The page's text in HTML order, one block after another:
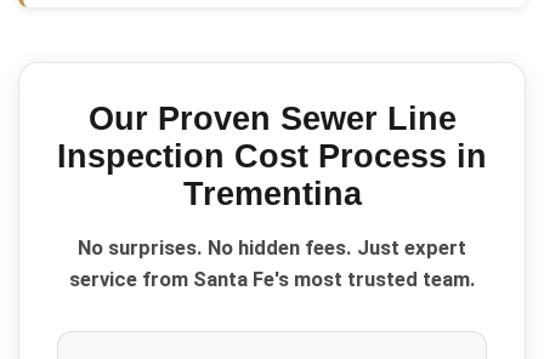
Our Proven Sewer Line
Inspection Cost Process in
Trementina
No surprises. No hidden fees. Just expert
service from Santa Fe's most trusted team.